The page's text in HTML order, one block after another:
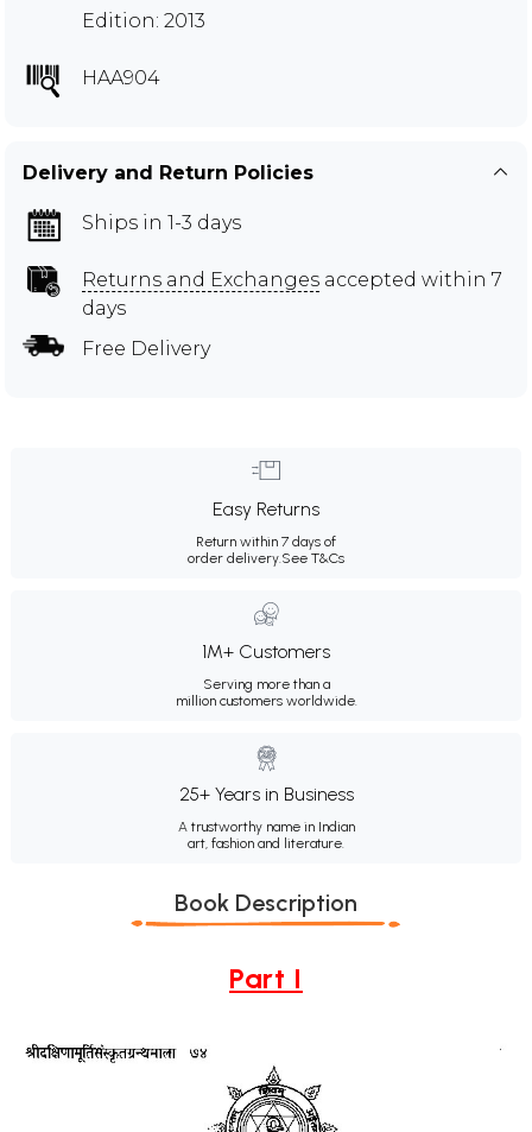
Edition: 2013
HAA904
Delivery and Return Policies
Ships in 1-3 days
Returns and Exchanges accepted within 7
days
Free Delivery
Easy Returns
Return within 7 days of
order delivery. See T&Cs
1M+ Customers
Serving more than a
million customers worldwide.
25+ Years in Business
A trustworthy name in Indian
art, fashion and literature.
Book Description
Part I